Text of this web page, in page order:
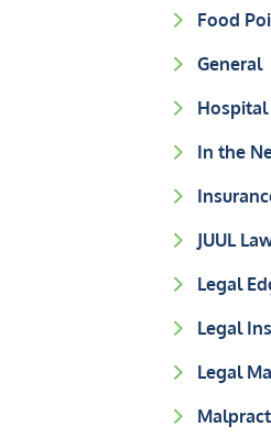
Food
General
In the
JUUL
Legal
Legal
Legal